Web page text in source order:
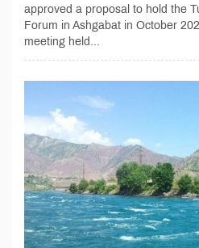
approved a proposal to hold the
Forum in Ashgabat in October
meeting held...